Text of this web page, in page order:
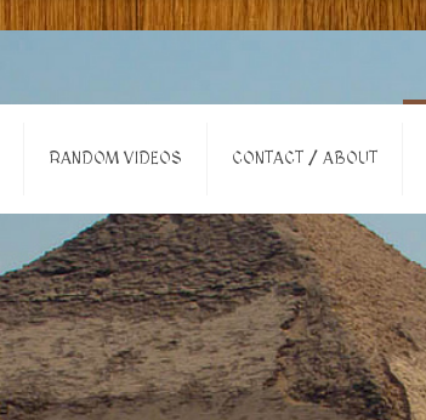
RANDOM VIDEOS CONTACT / ABOUT